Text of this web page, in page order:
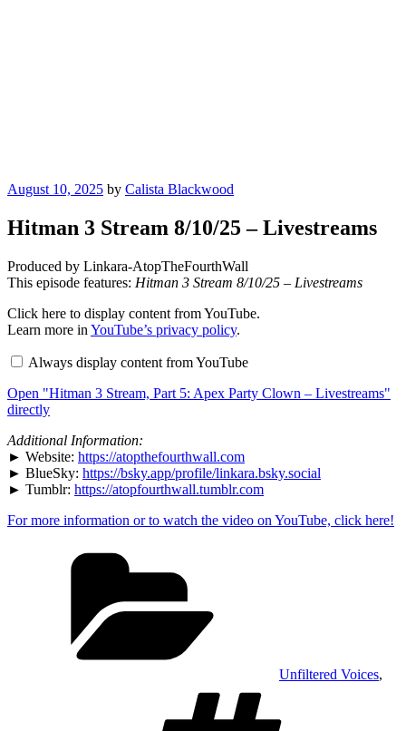
Posted
August 10, 2025 by Calista Blackwood
Hitman 3 Stream 8/10/25 – Livestreams
Produced by Linkara-AtopTheFourthWall
This episode features: Hitman 3 Stream 8/10/25 – Livestreams
Display
"Hitman
3
Part
Apex
Party
Clown
–
Livestreams"
from
YouTube
Click here to display content from YouTube.
Learn more in YouTube’s privacy policy.
Always display content from YouTube
Open "Hitman 3 Stream, Part 5: Apex Party Clown – Livestreams"
directly
Additional Information:
► Website: https://atopthefourthwall.com
► BlueSky: https://bsky.app/profile/linkara.bsky.social
► Tumblr: https://atopfourthwall.tumblr.com
For more information or to watch the video on YouTube, click here!
Unfiltered Voices,